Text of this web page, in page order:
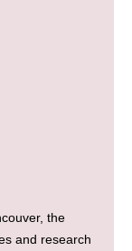
the
and research